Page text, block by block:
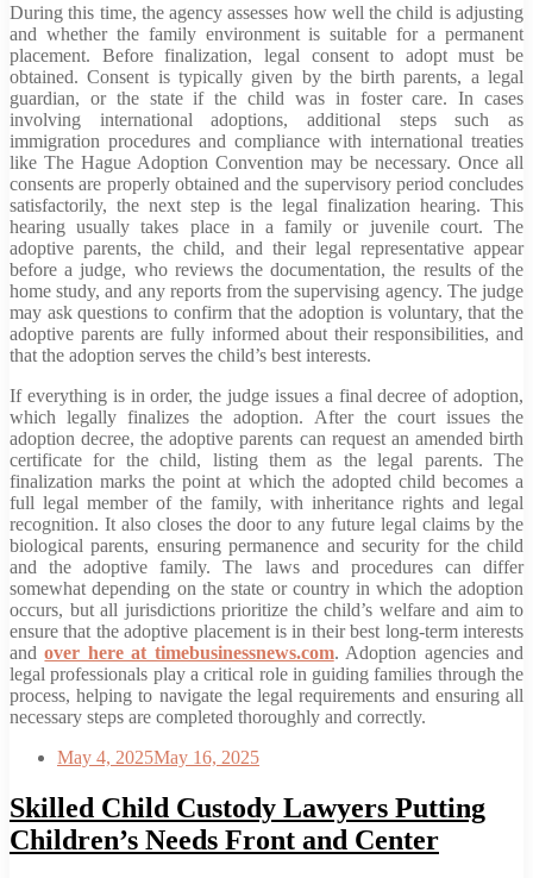
During this time, the agency assesses how well the child is adjusting
and whether the family environment is suitable for a permanent
placement. Before finalization, legal consent to adopt must be
obtained. Consent is typically given by the birth parents, a legal
guardian, or the state if the child was in foster care. In cases
involving international adoptions, additional steps such as
immigration procedures and compliance with international treaties
like The Hague Adoption Convention may be necessary. Once all
consents are properly obtained and the supervisory period concludes
satisfactorily, the next step is the legal finalization hearing. This
hearing usually takes place in a family or juvenile court. The
adoptive parents, the child, and their legal representative appear
before a judge, who reviews the documentation, the results of the
home study, and any reports from the supervising agency. The judge
may ask questions to confirm that the adoption is voluntary, that the
adoptive parents are fully informed about their responsibilities, and
that the adoption serves the child’s best interests.
If everything is in order, the judge issues a final decree of adoption,
which legally finalizes the adoption. After the court issues the
adoption decree, the adoptive parents can request an amended birth
certificate for the child, listing them as the legal parents. The
finalization marks the point at which the adopted child becomes a
full legal member of the family, with inheritance rights and legal
recognition. It also closes the door to any future legal claims by the
biological parents, ensuring permanence and security for the child
and the adoptive family. The laws and procedures can differ
somewhat depending on the state or country in which the adoption
occurs, but all jurisdictions prioritize the child’s welfare and aim to
ensure that the adoptive placement is in their best long-term interests
andover here at timebusinessnews.com. Adoption agencies and
legal professionals play a critical role in guiding families through the
process, helping to navigate the legal requirements and ensuring all
necessary steps are completed thoroughly and correctly.
May 4, 2025May 16, 2025
Skilled Child Custody Lawyers Putting
Children’s Needs Front and Center